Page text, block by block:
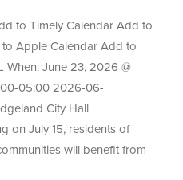
to Timely Calendar Add to
Apple Calendar Add to
June 23, 2026 @
05:00 2026-06-
City Hall
on July 15, residents of
will benefit from